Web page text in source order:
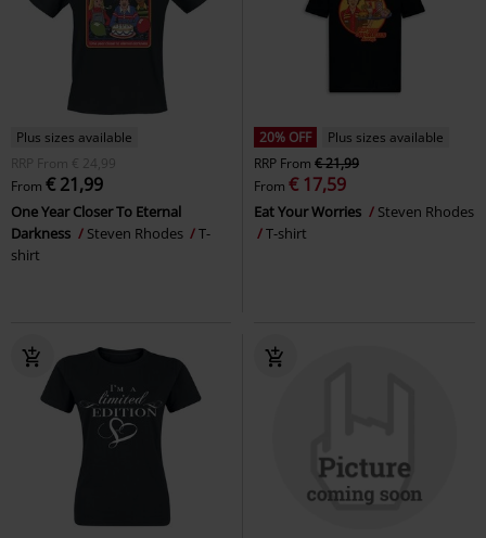
Plus sizes available
RRP
From € 24,99
From € 21,99
One Year Closer To Eternal
Darkness
Steven Rhodes
T-
shirt
20% OFF
Plus sizes available
RRP From € 21,99
From € 17,59
Eat Your Worries
Steven Rhodes
T-shirt